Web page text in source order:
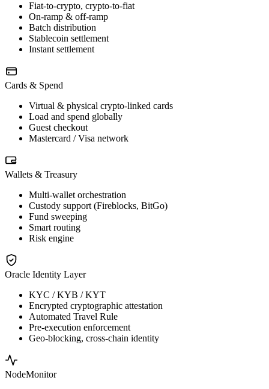
Fiat-to-crypto, crypto-to-fiat
On-ramp & off-ramp
Batch distribution
Stablecoin settlement
Instant settlement
Cards & Spend
Virtual & physical crypto-linked cards
Load and spend globally
Guest checkout
Mastercard / Visa network
Wallets & Treasury
Multi-wallet orchestration
Custody support (Fireblocks, BitGo)
Fund sweeping
Smart routing
Risk engine
Oracle Identity Layer
KYC / KYB / KYT
Encrypted cryptographic attestation
Automated Travel Rule
Pre-execution enforcement
Geo-blocking, cross-chain identity
NodeMonitor